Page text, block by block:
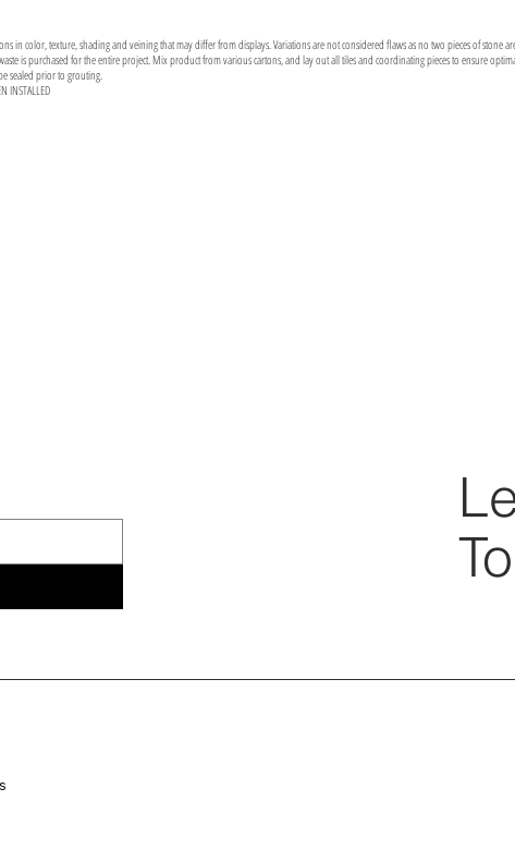
in color, texture, shading and veining that may differ from displays. Variations are not considered flaws as no two pieces of stone
is purchased for the entire project. Mix product from various cartons, and lay out all tiles and coordinating pieces to ensure
sealed prior to grouting.
INSTALLED